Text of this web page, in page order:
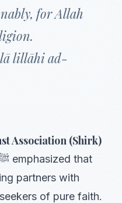
for Allah
lillāhi ad-
Association (Shirk)
partners with
of pure faith.